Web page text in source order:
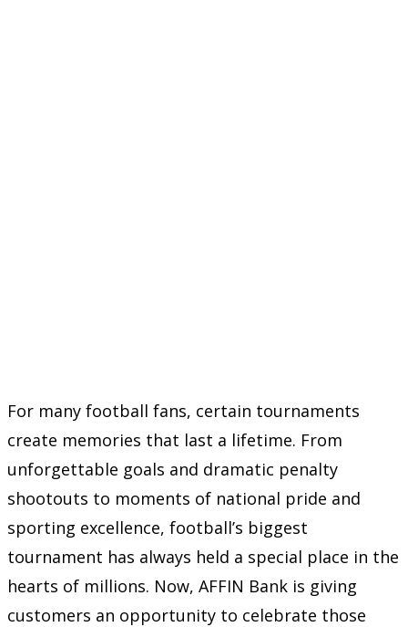
For many football fans, certain tournaments
create memories that last a lifetime. From
unforgettable goals and dramatic penalty
shootouts to moments of national pride and
sporting excellence, football’s biggest
tournament has always held a special place in the
hearts of millions. Now, AFFIN Bank is giving
customers an opportunity to celebrate those